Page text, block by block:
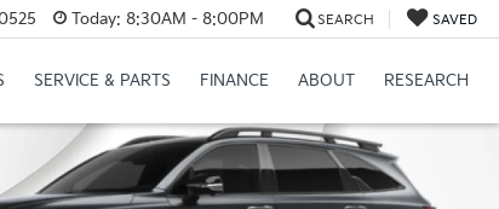
Today: 8:30AM - 8:00PM SEARCH SAVED
SERVICE & PARTS FINANCE ABOUT RESEARCH